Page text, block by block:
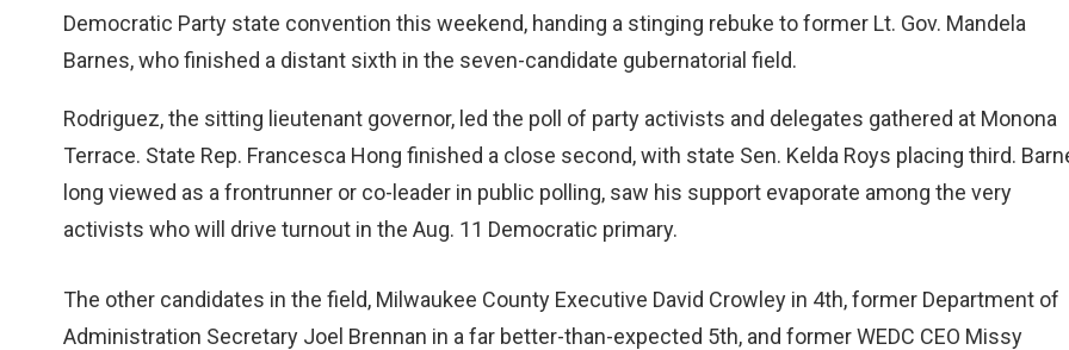
Democratic Party state convention this weekend, handing a stinging rebuke to former Lt. Gov. Mandela
Barnes, who finished a distant sixth in the seven-candidate gubernatorial field.
Rodriguez, the sitting lieutenant governor, led the poll of party activists and delegates gathered at Monona
Terrace. State Rep. Francesca Hong finished a close second, with state Sen. Kelda Roys placing third.
long viewed as a frontrunner or co-leader in public polling, saw his support evaporate among the very
activists who will drive turnout in the Aug. 11 Democratic primary.
The other candidates in the field, Milwaukee County Executive David Crowley in 4th, former Department of
Administration Secretary Joel Brennan in a far better-than-expected 5th, and former WEDC CEO Missy